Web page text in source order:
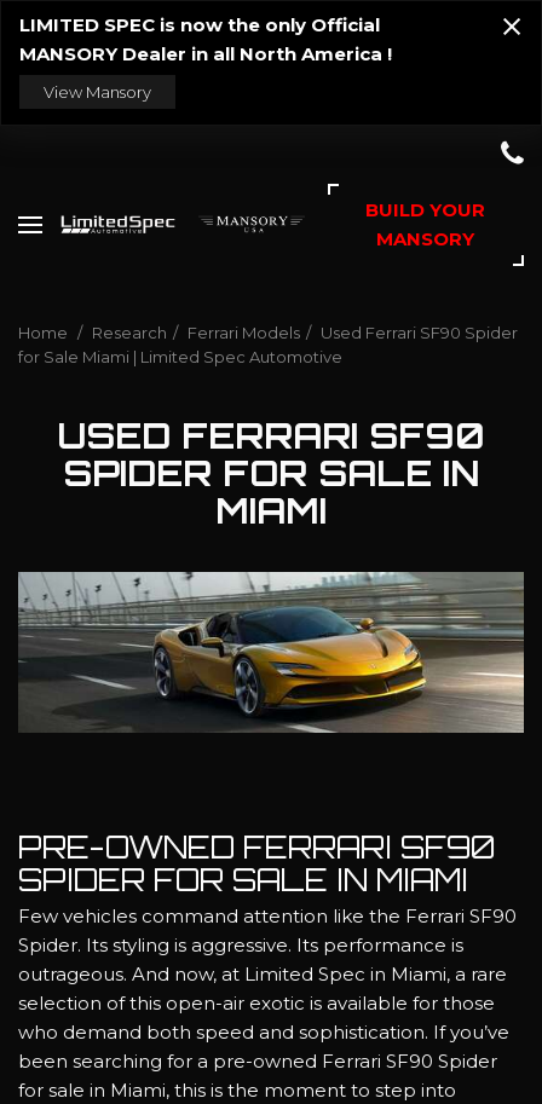
LIMITED SPEC is now the only Official
MANSORY Dealer in all North America !
View Mansory
BUILD YOUR
MANSORY
Home / Research / Ferrari Models / Used Ferrari SF90 Spider
for Sale Miami | Limited Spec Automotive
USED FERRARI SF90
SPIDER FOR SALE IN
MIAMI
PRE-OWNED FERRARI SF90
SPIDER FOR SALE IN MIAMI
Few vehicles command attention like the Ferrari SF90
Spider. Its styling is aggressive. Its performance is
outrageous. And now, at Limited Spec in Miami, a rare
selection of this open-air exotic is available for those
who demand both speed and sophistication. If you’ve
been searching for a pre-owned Ferrari SF90 Spider
for sale in Miami, this is the moment to step into